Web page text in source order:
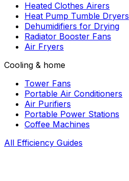
Heated Clothes Airers
Heat Pump Tumble Dryers
Dehumidifiers for Drying
Radiator Booster Fans
Air Fryers
Cooling & home
Tower Fans
Portable Air Conditioners
Air Purifiers
Portable Power Stations
Coffee Machines
All Efficiency Guides